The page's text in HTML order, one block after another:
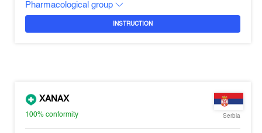
Pharmacological group
INSTRUCTION
XANAX
100%conformity Serbia